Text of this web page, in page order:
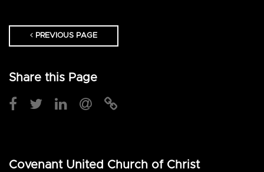
PREVIOUS PAGE
Share this Page
Covenant United Church of Christ